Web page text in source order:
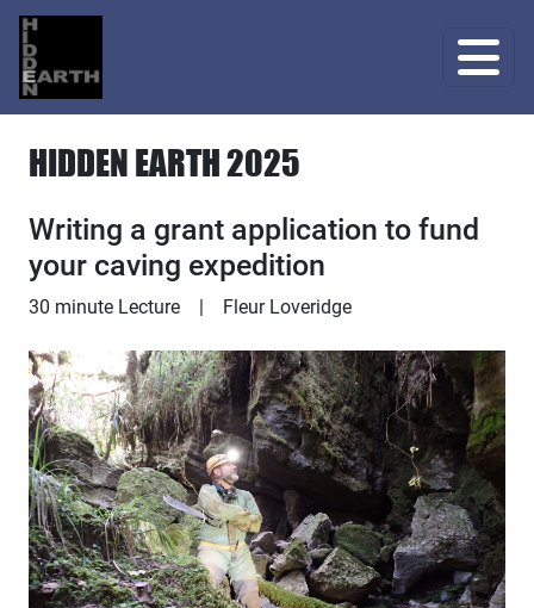
HIDDEN EARTH 2025
Writing a grant application to fund
your caving expedition
Lecture
30 minute Lecture | Fleur Loveridge